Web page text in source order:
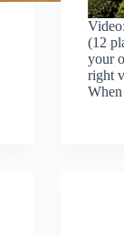
(12
your
right